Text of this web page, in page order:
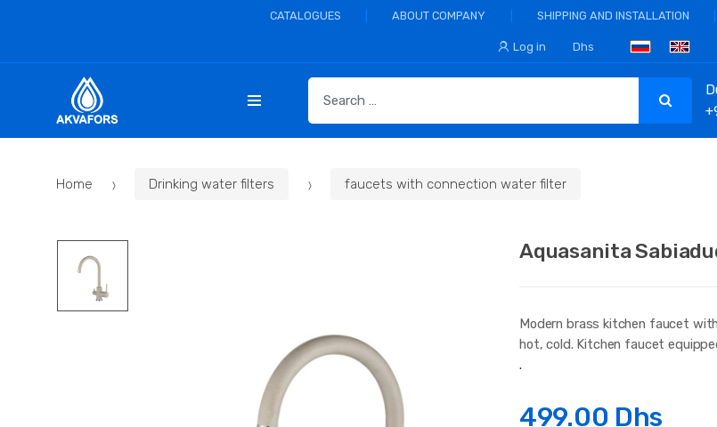
CATALOGUES ABOUT COMPANY SHIPPING AND INSTALLATION
Log in Dhs
h
Home Drinking water filters faucets with connection water filter
Aquasanita
Modern brass kitchen faucet
hot, cold. Kitchen faucet
.
499.00 Dhs